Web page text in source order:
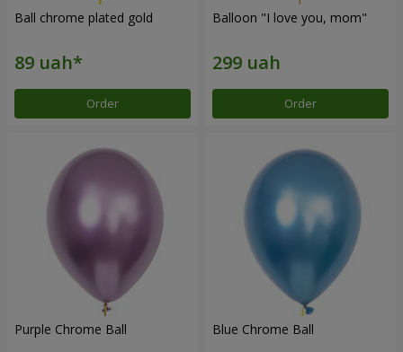
Ball chrome plated gold
Order
Balloon "I love you, mom"
Order
Purple Chrome Ball Blue Chrome Ball